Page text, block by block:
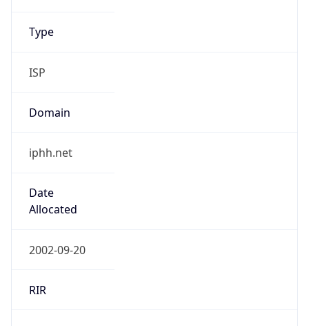
Type
ISP
Domain
iphh.net
Date
Allocated
2002-09-20
RIR